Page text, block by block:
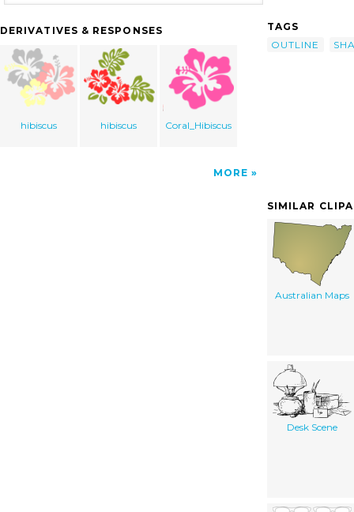
DERIVATIVES & RESPONSES
hibiscus hibiscus Coral_Hibiscus
MORE
TAGS
OUTLINE
SIMILAR
Australian Maps
Desk Scene